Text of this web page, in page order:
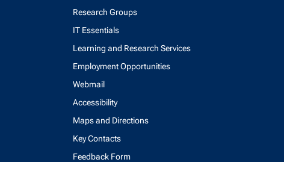
Research Groups
IT Essentials
Learning and Research Services
Employment Opportunities
Webmail
Accessibility
Maps and Directions
Key Contacts
Feedback Form